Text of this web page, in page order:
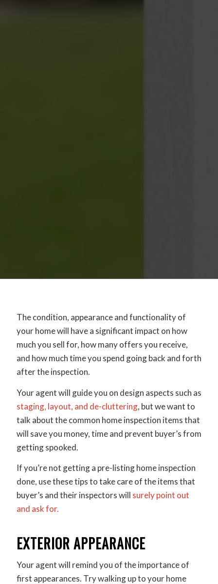
The condition, appearance and functionality of
your home will have a significant impact on how
much you sell for, how many offers you receive,
and how much time you spend going back and forth
after the inspection.
Your agent will guide you on design aspects such as
staging, layout, and de-cluttering, but we want to
talk about the common home inspection items that
will save you money, time and prevent buyer’s from
getting spooked.
If you’re not getting a pre-listing home inspection
done, use these tips to take care of the items that
buyer’s and their inspectors will surely point out
and ask for.
EXTERIOR APPEARANCE
Your agent will remind you of the importance of
first appearances. Try walking up to your home